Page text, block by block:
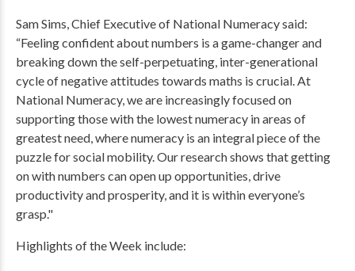
Sam Sims, Chief Executive of National Numeracy said:
“Feeling confident about numbers is a game-changer and
breaking down the self-perpetuating, inter-generational
cycle of negative attitudes towards maths is crucial. At
National Numeracy, we are increasingly focused on
supporting those with the lowest numeracy in areas of
greatest need, where numeracy is an integral piece of the
puzzle for social mobility. Our research shows that getting
on with numbers can open up opportunities, drive
productivity and prosperity, and it is within everyone’s
grasp."
Highlights of the Week include: